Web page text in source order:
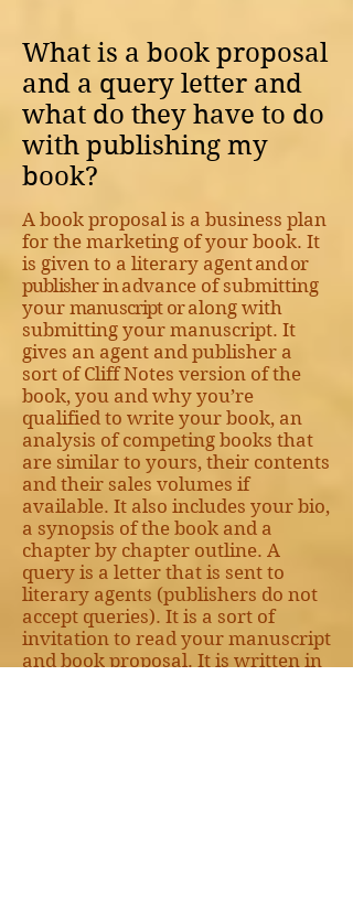
What is a book proposal
and a query letter and
what do they have to do
with publishing my
book?
A book proposal is a business plan
for the marketing of your book. It
is given to a literary agent and or
publisher inadvance of submitting
your manuscript oralong with
submitting your manuscript. It
gives an agent and publisher a
sort of Cliff Notes version of the
book, you and why you’re
qualified to write your book, an
analysis of competing books that
are similar to yours, their contents
and their sales volumes if
available. It also includes your bio,
a synopsis of the book and a
chapter by chapter outline. A
query is a letter that is sent to
literary agents (publishers do not
accept queries). It is a sort of
invitation to read your manuscript
and book proposal. It is written in